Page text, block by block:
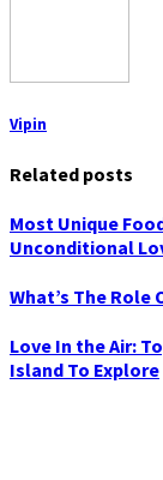
Vipin
Related posts
Most Unique
Unconditional
What’s The
Love In the Air:
Island To Explore